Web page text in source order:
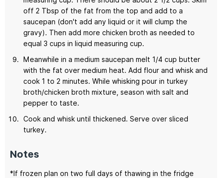
off 2 Tbsp of the fat from the top and add to a
saucepan (don't add any liquid or it will clump the
gravy). Then add more chicken broth as needed to
equal 3 cups in liquid measuring cup.
Meanwhile in a medium saucepan melt 1/4 cup butter
with the fat over medium heat. Add flour and whisk and
cook 1 to 2 minutes. While whisking pour in turkey
broth/chicken broth mixture, season with salt and
pepper to taste.
Cook and whisk until thickened. Serve over sliced
turkey.
Notes
*If frozen plan on two full days of thawing in the fridge